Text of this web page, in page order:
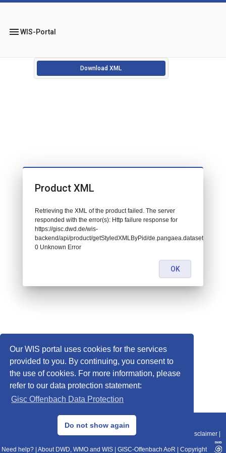
Our WIS portal uses cookies for the services
provided to you. By continuing, you consent to
the use of cookies. For more information, please
refer to our data protection statement:
Gisc Offenbach Data Protection
Do not show again
menuWIS-Portal
Download XML
© 2013–2025 DWD, Release Date: 2025-11-10
Data Protection|Sitemap|WIS 2.0|BITV 2.0 Disclaimer
Need help? About DWD, WMO and WIS GISC-Offenbach AoR Copyright
Product XML
Retrieving the XML of the product failed. The server
responded with the error(s): Http failure response for
https://gisc.dwd.de/wis-
backend/api/product/getStyledXMLByPid/de.pangaea.dataset838378:
0 Unknown Error
OK